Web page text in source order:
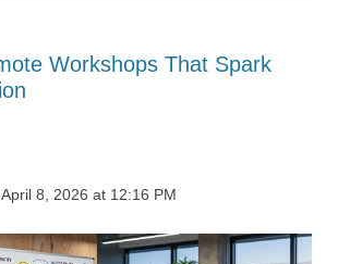
Workshops That Spark
April 8, 2026 at 12:16 PM